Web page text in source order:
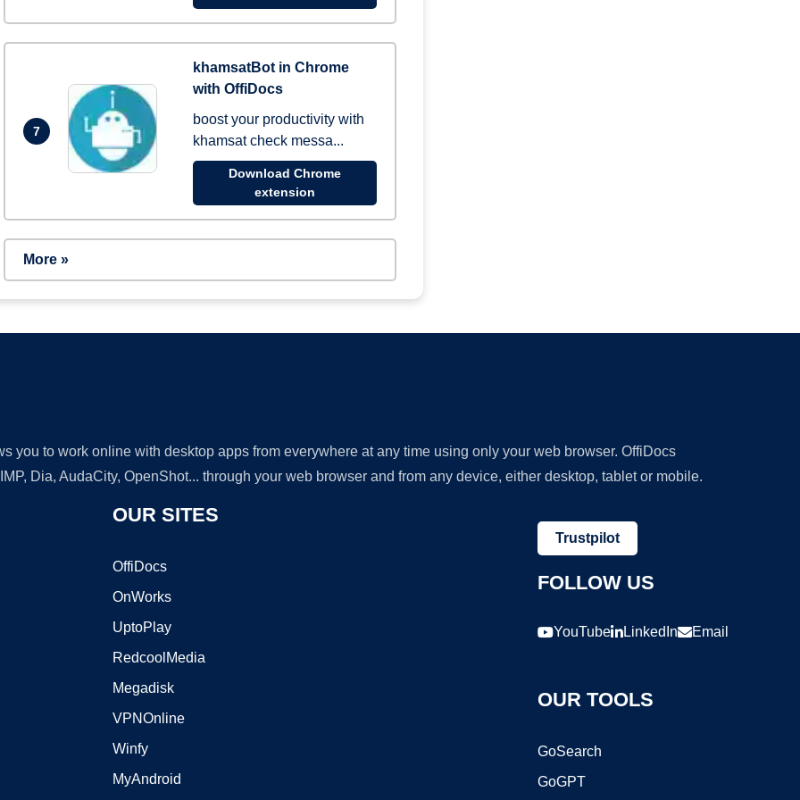
7
khamsatBot in Chrome
with OffiDocs
boost your productivity with
khamsat check messa...
Download Chrome
extension
More »
you to work online with desktop apps from everywhere at any time using only your web browser. OffiDocs
Dia, AudaCity, OpenShot... through your web browser and from any device, either desktop, tablet or mobile.
OUR SITES
OffiDocs
OnWorks
UptoPlay
RedcoolMedia
Megadisk
VPNOnline
Winfy
MyAndroid
Trustpilot
FOLLOW US
YouTube LinkedIn Email
OUR TOOLS
GoSearch
GoGPT